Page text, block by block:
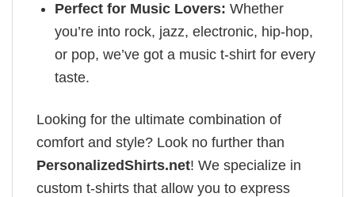
Perfect for Music Lovers: Whether
you’re into rock, jazz, electronic, hip-hop,
or pop, we’ve got a music t-shirt for every
taste.
Looking for the ultimate combination of
comfort and style? Look no further than
PersonalizedShirts.net! We specialize in
custom t-shirts that allow you to express